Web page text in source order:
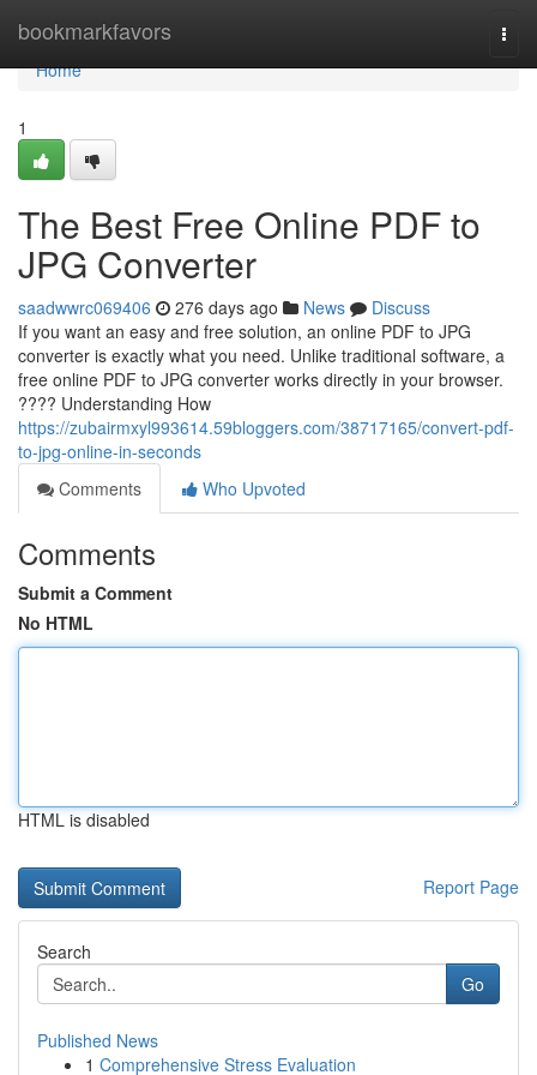
bookmarkfavors
Home
Home
1
The Best Free Online PDF to
JPG Converter
saadwwrc069406 276 days ago News
Discuss
If you want an easy and free solution, an online PDF to JPG
converter is exactly what you need. Unlike traditional software, a
free online PDF to JPG converter works directly in your browser.
???? Understanding How
https://zubairmxyl993614.59bloggers.com/38717165/convert-pdf-
to-jpg-online-in-seconds
Comments
Who Upvoted
Comments
Submit a Comment
No HTML
HTML is disabled
Report Page
Search
Go
Published News
1 Comprehensive Stress Evaluation